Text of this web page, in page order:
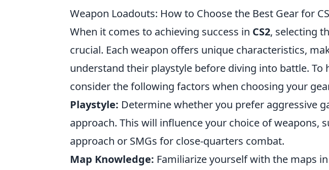
Weapon Loadouts: How to Choose the Best Gear for
When it comes to achieving success in CS2, selecting
crucial. Each weapon offers unique characteristics,
understand their playstyle before diving into battle. To
consider the following factors when choosing your
Playstyle: Determine whether you prefer aggressive
approach. This will influence your choice of weapons,
approach or SMGs for close-quarters combat.
Map Knowledge: Familiarize yourself with the maps in